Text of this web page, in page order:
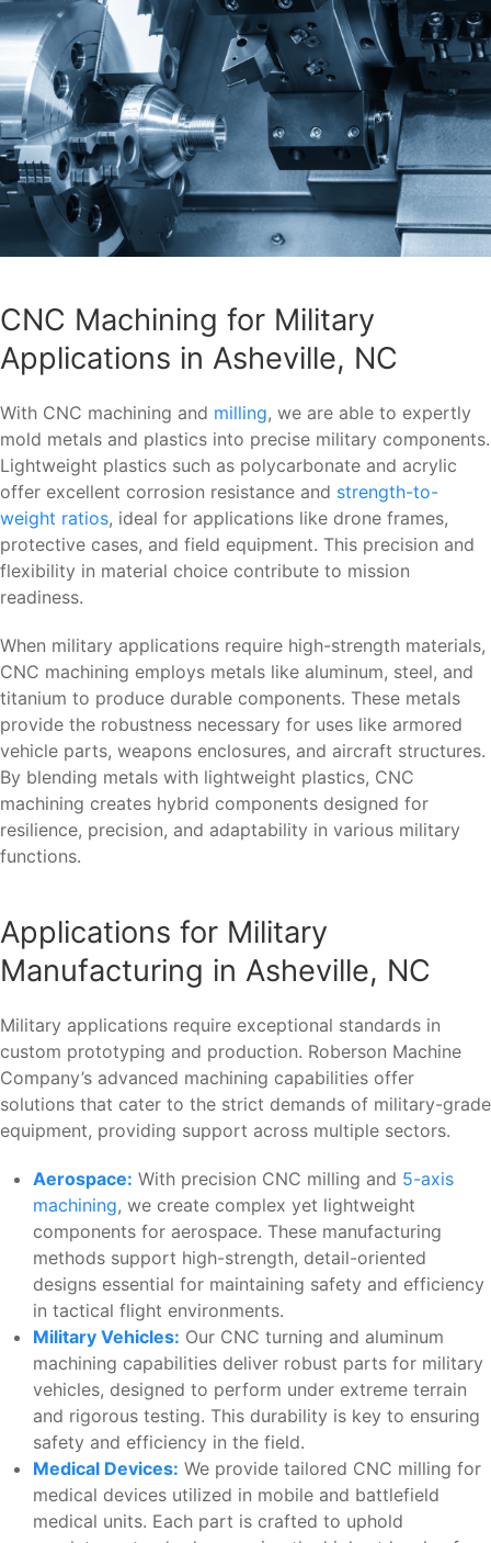
CNC Machining for Military
Applications in Asheville, NC
With CNC machining and milling, we are able to expertly
mold metals and plastics into precise military components.
Lightweight plastics such as polycarbonate and acrylic
offer excellent corrosion resistance and strength-to-
weight ratios, ideal for applications like drone frames,
protective cases, and field equipment. This precision and
flexibility in material choice contribute to mission
readiness.
When military applications require high-strength materials,
CNC machining employs metals like aluminum, steel, and
titanium to produce durable components. These metals
provide the robustness necessary for uses like armored
vehicle parts, weapons enclosures, and aircraft structures.
By blending metals with lightweight plastics, CNC
machining creates hybrid components designed for
resilience, precision, and adaptability in various military
functions.
Applications for Military
Manufacturing in Asheville, NC
Military applications require exceptional standards in
custom prototyping and production. Roberson Machine
Company’s advanced machining capabilities offer
solutions that cater to the strict demands of military-grade
equipment, providing support across multiple sectors.
Aerospace: With precision CNC milling and 5-axis
machining, we create complex yet lightweight
components for aerospace. These manufacturing
methods support high-strength, detail-oriented
designs essential for maintaining safety and efficiency
in tactical flight environments.
Military Vehicles: Our CNC turning and aluminum
machining capabilities deliver robust parts for military
vehicles, designed to perform under extreme terrain
and rigorous testing. This durability is key to ensuring
safety and efficiency in the field.
Medical Devices: We provide tailored CNC milling for
medical devices utilized in mobile and battlefield
medical units. Each part is crafted to uphold